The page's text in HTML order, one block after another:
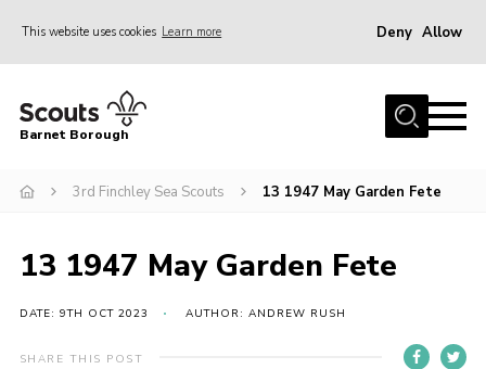
This website uses cookies Learn more Deny Allow
Home
Info for parents
Events
International
District venues
Barnet Borough
3rd Finchley Sea Scouts 13 1947 May Garden Fete
13 1947 May Garden Fete
DATE: 9TH OCT 2023 AUTHOR: ANDREW RUSH
SHARE THIS POST